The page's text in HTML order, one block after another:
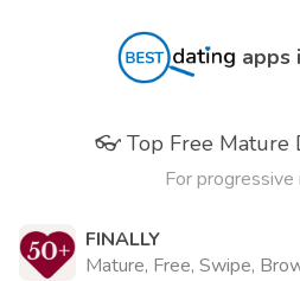
apps
👓Top Free Mature
For progressive
FINALLY
Mature, Free, Swipe,